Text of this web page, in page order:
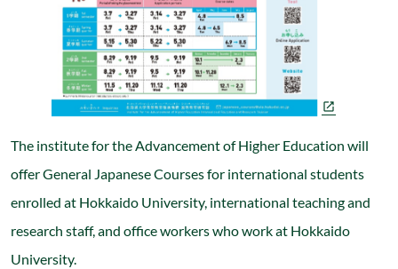
The institute for the Advancement of Higher Education will
offer General Japanese Courses for international students
enrolled at Hokkaido University, international teaching and
research staff, and office workers who work at Hokkaido
University.